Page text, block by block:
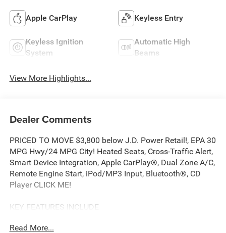
Apple CarPlay Keyless Entry
Keyless Ignition
System
Automatic High
Beams
View More Highlights...
Dealer Comments
PRICED TO MOVE $3,800 below J.D. Power Retail!, EPA 30
MPG Hwy/24 MPG City! Heated Seats, Cross-Traffic Alert,
Smart Device Integration, Apple CarPlay®, Dual Zone A/C,
Remote Engine Start, iPod/MP3 Input, Bluetooth®, CD
Player CLICK ME!
KEY FEATURES INCLUDE
iPod/MP3 Input, Bluetooth®, CD Player, Aluminum
Read More...